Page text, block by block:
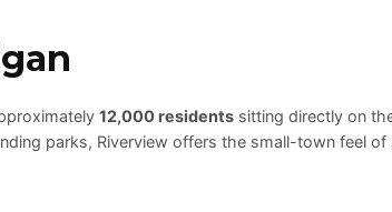
12,000 residents sitting directly on
parks, Riverview offers the small-town feel